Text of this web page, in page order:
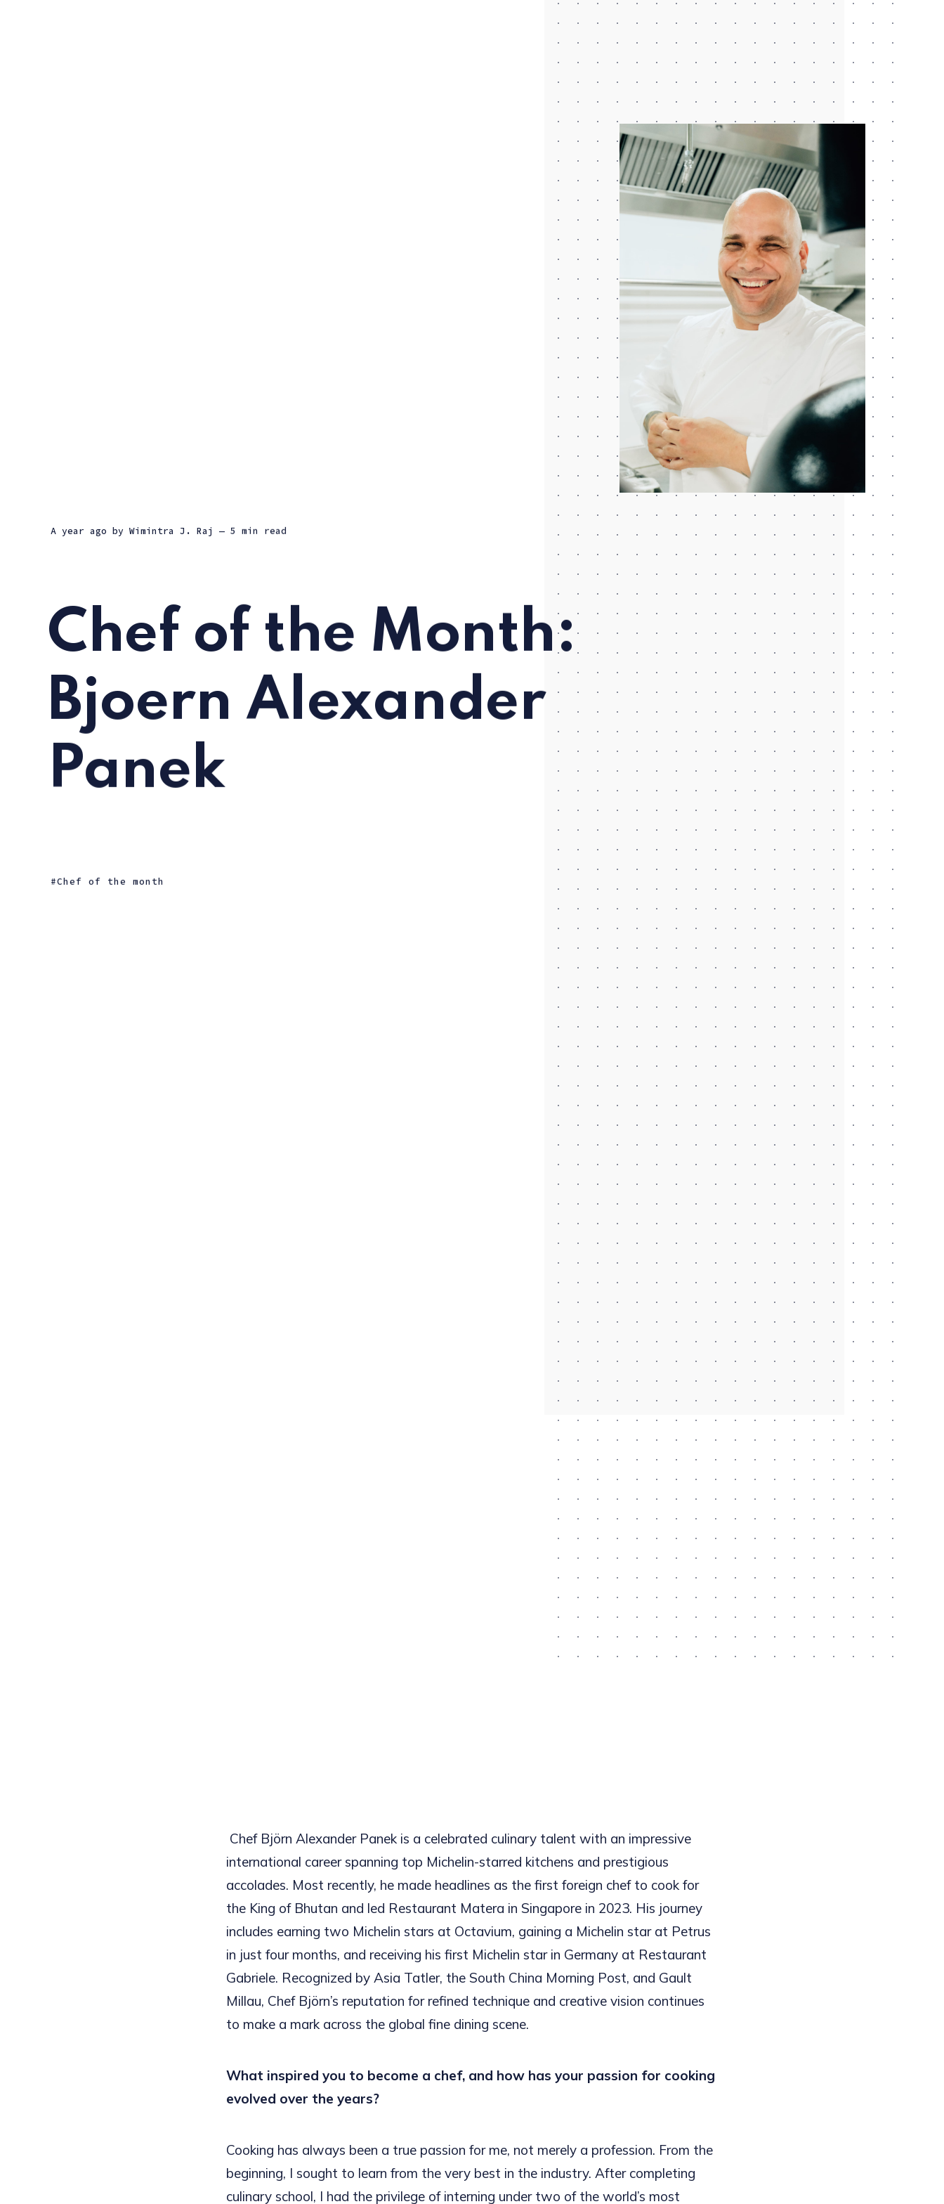
a year ago by Wimintra J. Raj — 5 min read
Chef of the Month:
Bjoern Alexander
Panek
Chef of the month
Chef Björn Alexander Panek is a celebrated culinary talent with an impressive
international career spanning top Michelin-starred kitchens and prestigious
accolades. Most recently, he made headlines as the first foreign chef to cook for
the King of Bhutan and led Restaurant Matera in Singapore in 2023. His journey
includes earning two Michelin stars at Octavium, gaining a Michelin star at Petrus
in just four months, and receiving his first Michelin star in Germany at Restaurant
Gabriele. Recognized by Asia Tatler, the South China Morning Post, and Gault
Millau, Chef Björn’s reputation for refined technique and creative vision continues
to make a mark across the global fine dining scene.
What inspired you to become a chef, and how has your passion for cooking
evolved over the years?
Cooking has always been a true passion for me, not merely a profession. From the
beginning, I sought to learn from the very best in the industry. After completing
culinary school, I had the privilege of interning under two of the world’s most